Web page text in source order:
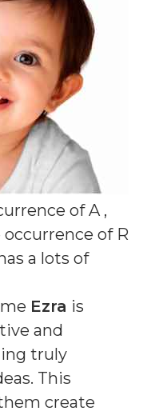
of A ,
of R
a lots of
Ezra is
and
truly
This
create